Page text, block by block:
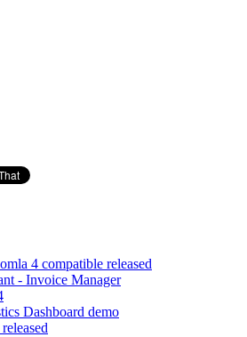
4 compatible released
- Invoice Manager
Dashboard demo